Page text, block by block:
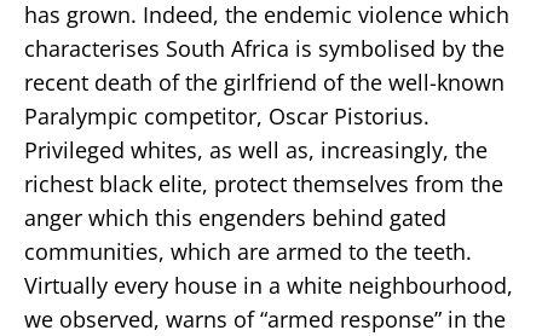
has grown. Indeed, the endemic violence which
characterises South Africa is symbolised by the
recent death of the girlfriend of the well-known
Paralympic competitor, Oscar Pistorius.
Privileged whites, as well as, increasingly, the
richest black elite, protect themselves from the
anger which this engenders behind gated
communities, which are armed to the teeth.
Virtually every house in a white neighbourhood,
we observed, warns of “armed response” in the